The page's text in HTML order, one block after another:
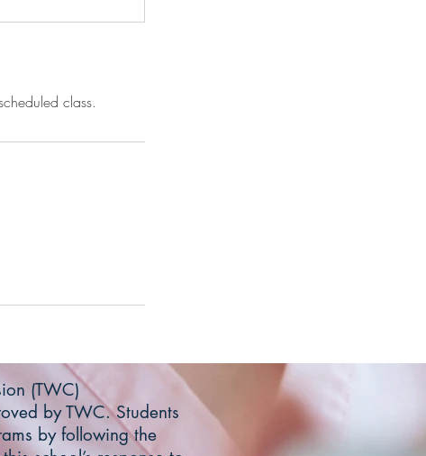
class.
(TWC)
by TWC. Students
by following the